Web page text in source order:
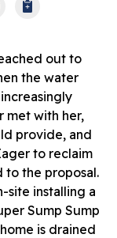
out to
the water
met with her,
provide, and
to reclaim
to the proposal.
site installing a
Sump Sump
is drained